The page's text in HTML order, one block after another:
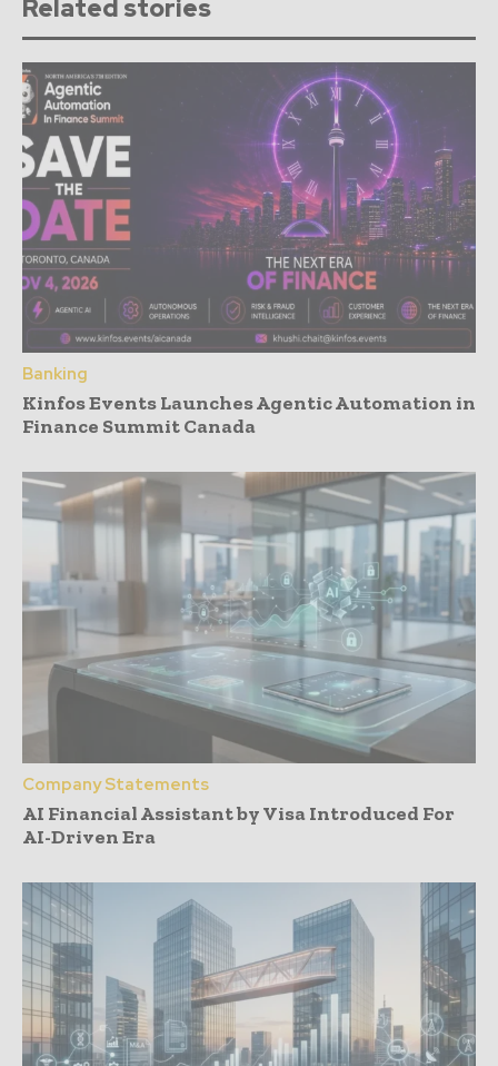
Related stories
Banking
Kinfos Events Launches Agentic Automation in
Finance Summit Canada
Company Statements
AI Financial Assistant by Visa Introduced For
AI-Driven Era